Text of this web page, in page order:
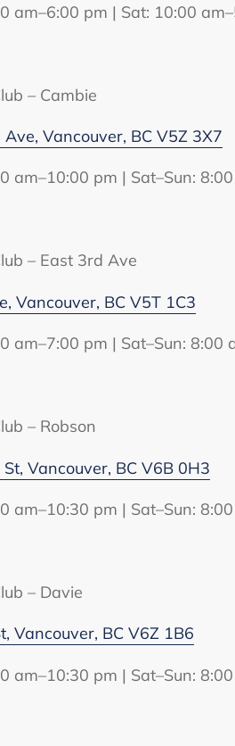
am–6:00 pm | Sat: 10:00
– Cambie
Vancouver, BC V5Z 3X7
am–10:00 pm | Sat–Sun:
– East 3rd Ave
Vancouver, BC V5T 1C3
am–7:00 pm | Sat–Sun: 8:00
– Robson
Vancouver, BC V6B 0H3
am–10:30 pm | Sat–Sun:
– Davie
Vancouver, BC V6Z 1B6
am–10:30 pm | Sat–Sun: